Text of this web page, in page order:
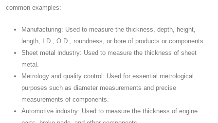
common examples:
Manufacturing: Used to measure the thickness, depth, height,
length, I.D., O.D., roundness, or bore of products or components.
Sheet metal industry: Used to measure the thickness of sheet
metal.
Metrology and quality control: Used for essential metrological
purposes such as diameter measurements and precise
measurements of components.
Automotive industry: Used to measure the thickness of engine